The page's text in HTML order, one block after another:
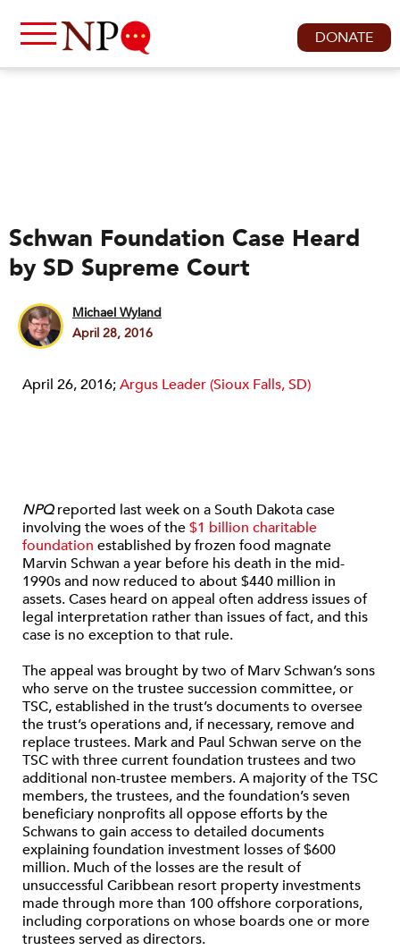
DONATE
Schwan Foundation Case Heard
by SD Supreme Court
Michael Wyland
April 28, 2016
April 26, 2016;Argus Leader (Sioux Falls, SD)
NPQreported last week on a South Dakota case
involving the woes of the$1 billion charitable
foundation established by frozen food magnate
Marvin Schwan a year before his death in the mid-
1990s and now reduced to about $440 million in
assets. Cases heard on appeal often address issues of
legal interpretation rather than issues of fact, and this
case is no exception to that rule.
The appeal was brought by two of Marv Schwan’s sons
who serve on the trustee succession committee, or
TSC, established in the trust’s documents to oversee
the trust’s operations and, if necessary, remove and
replace trustees. Mark and Paul Schwan serve on the
TSC with three current foundation trustees and two
additional non-trustee members. A majority of the TSC
members, the trustees, and the foundation’s seven
beneficiary nonprofits all oppose efforts by the
Schwans to gain access to detailed documents
explaining foundation investment losses of $600
million. Much of the losses are the result of
unsuccessful Caribbean resort property investments
made through more than 100 offshore corporations,
including corporations on whose boards one or more
trustees served as directors.